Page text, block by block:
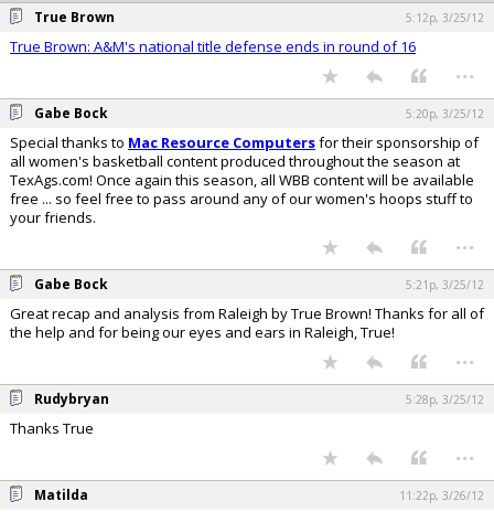
True Brown 5:12p, 3/25/12
True Brown: A&M's national title defense ends in round of 16
...
Gabe Bock 5:20p, 3/25/12
Special thanks to Mac Resource Computersfor their sponsorship of
all women's basketball content produced throughout the season at
TexAgs.com! Once again this season, all WBB content will be available
free ... so feel free to pass around any of our women's hoops stuff to
your friends.
...
Gabe Bock 5:21p, 3/25/12
Great recap and analysis from Raleigh by True Brown! Thanks for all of
the help and for being our eyes and ears in Raleigh, True!
...
Rudybryan 5:28p, 3/25/12
Thanks True
...
Matilda 11:22p, 3/26/12